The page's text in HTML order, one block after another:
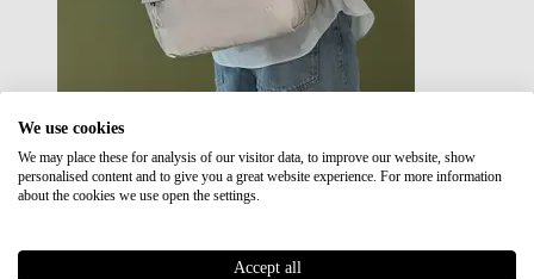
Japan RE lite
Sale
We use cookies
We may place these for analysis of our visitor data, to improve our website, show
personalised content and to give you a great website experience. For more information
about the cookies we use open the settings.
Accept all